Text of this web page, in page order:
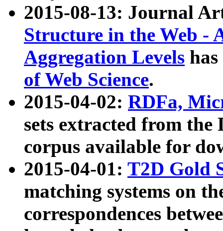
2015-08-13: Journal
Structure in the Web -
Aggregation Levels
of Web Science.
2015-04-02: RDFa,
sets extracted from the
corpus available for
2015-04-01: T2D Gold
matching systems on
correspondences